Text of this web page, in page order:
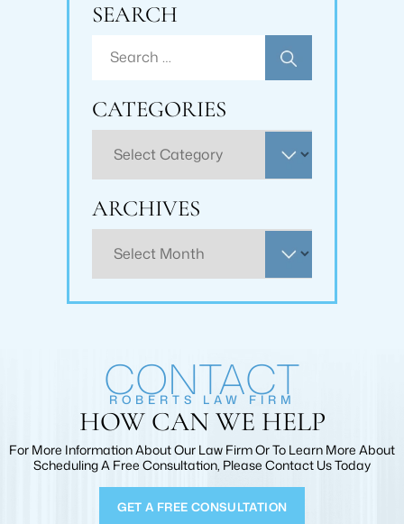
SEARCH
for:
CATEGORIES
ARCHIVES
CONTACT
ROBERTS LAW FIRM
HOW CAN WE HELP
For More Information About Our Law Firm Or To Learn More About
Scheduling A Free Consultation, Please Contact Us Today
GET A FREE CONSULTATION